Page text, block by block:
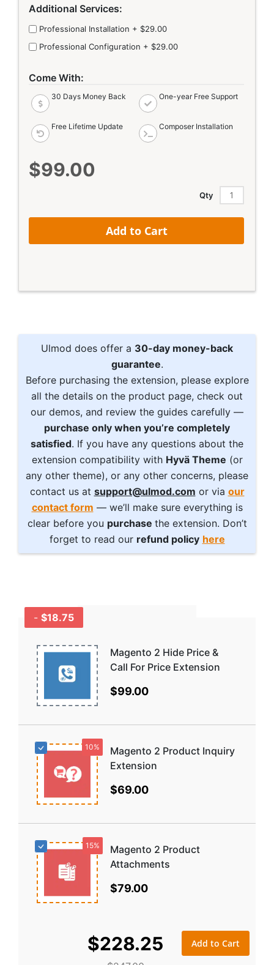
Additional Services:
Professional Installation + $29.00
Professional Configuration + $29.00
Come With:
30 Days Money Back One-year Free Support
Free Lifetime Update Composer Installation
$99.00
Qty
Add to Cart
Ulmod does offer a 30-day money-back
guarantee.
Before purchasing the extension, please explore
all the details on the product page, check out
our demos, and review the guides carefully —
purchase only when you’re completely
satisfied. If you have any questions about the
extension compatibility with Hyvä Theme (or
any other theme), or any other concerns, please
contact us at support@ulmod.com or via our
contact form — we’ll make sure everything is
clear before you purchase the extension. Don’t
forget to read our refund policy here
COMBO
DISCOUNTS
Magento 2 Hide Price &
Call For Price Extension
$99.00
10%
Magento 2 Product Inquiry
Extension
$69.00
15%
Magento 2 Product
Attachments
$79.00
- $18.75
$228.25 Add to Cart